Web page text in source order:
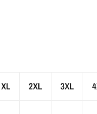
XL 2XL 3XL